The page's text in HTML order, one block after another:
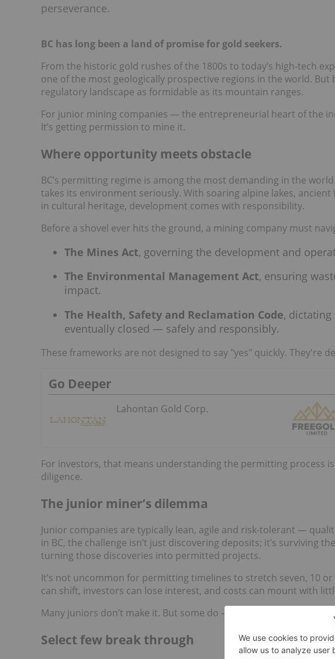
perseverance.
BC has long been a land of promise for gold seekers.
From the historic gold rushes of the 1800s to today’s high-tech
one of the most geologically prospective regions in the world.
regulatory landscape as formidable as its mountain ranges.
For junior mining companies — the entrepreneurial heart of the
It’s getting permission to mine it.
Where opportunity meets obstacle
BC’s permitting regime is among the most demanding in the
takes its environment seriously. With soaring alpine lakes,
in cultural heritage, development comes with responsibility.
Before a shovel ever hits the ground, a mining company must
The Mines Act, governing the development and
The Environmental Management Act, ensuring
impact.
The Health, Safety and Reclamation Code,
eventually closed — safely and responsibly.
These frameworks are not designed to say "yes" quickly. They're
Go Deeper
Lahontan Gold Corp.
For investors, that means understanding the permitting process
diligence.
The junior miner’s dilemma
Junior companies are typically lean, agile and risk-tolerant —
in BC, the challenge isn’t just discovering deposits; it’s surviving
turning those discoveries into permitted projects.
It’s not uncommon for permitting timelines to stretch seven, 10
can shift, investors can lose interest, and costs can mount with
Many juniors don’t make it. But some do — and in doing so, they
Select few break through